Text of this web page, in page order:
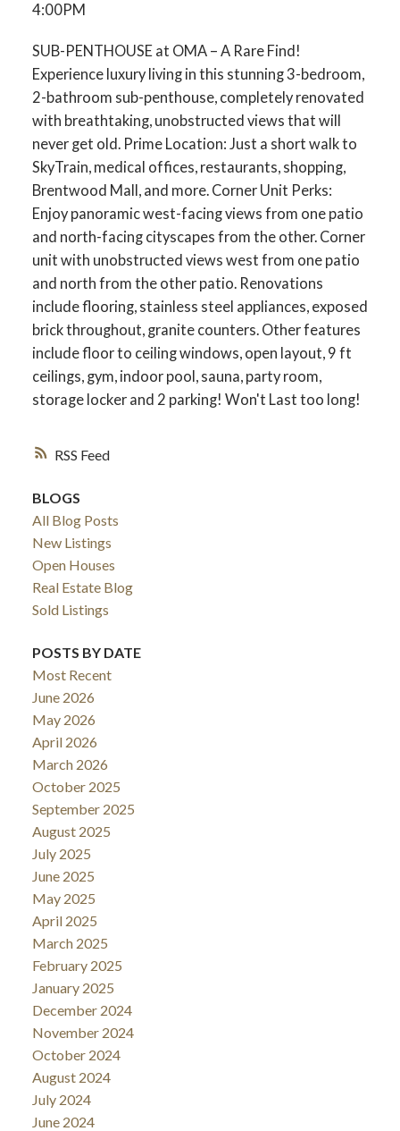
RSS
4:00PM
SUB-PENTHOUSE at OMA – A Rare Find!
Experience luxury living in this stunning 3-bedroom,
2-bathroom sub-penthouse, completely renovated
with breathtaking, unobstructed views that will
never get old. Prime Location: Just a short walk to
SkyTrain, medical offices, restaurants, shopping,
Brentwood Mall, and more. Corner Unit Perks:
Enjoy panoramic west-facing views from one patio
and north-facing cityscapes from the other. Corner
unit with unobstructed views west from one patio
and north from the other patio. Renovations
include flooring, stainless steel appliances, exposed
brick throughout, granite counters. Other features
include floor to ceiling windows, open layout, 9 ft
ceilings, gym, indoor pool, sauna, party room,
storage locker and 2 parking! Won't Last too long!
BLOGS
All Blog Posts
New Listings
Open Houses
Real Estate Blog
Sold Listings
POSTS BY DATE
Most Recent
June 2026
May 2026
April 2026
March 2026
October 2025
September 2025
August 2025
July 2025
June 2025
May 2025
April 2025
March 2025
February 2025
January 2025
December 2024
November 2024
October 2024
August 2024
July 2024
June 2024